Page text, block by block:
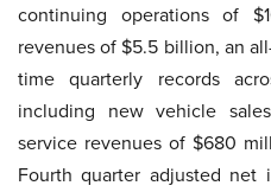
continuing operations of
revenues of $5.5 billion, an
time quarterly records
including new vehicle
service revenues of $680
Fourth quarter adjusted net